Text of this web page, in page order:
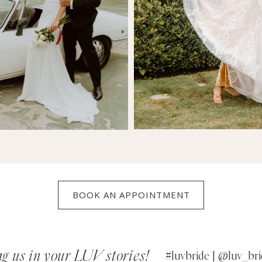
BOOK AN APPOINTMENT
us in your LUV stories! #luvbride |